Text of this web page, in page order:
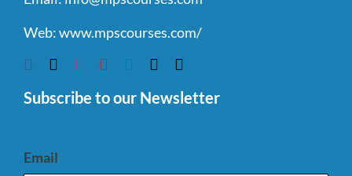
Web:www.mpscourses.com/
Subscribe to our Newsletter
Email